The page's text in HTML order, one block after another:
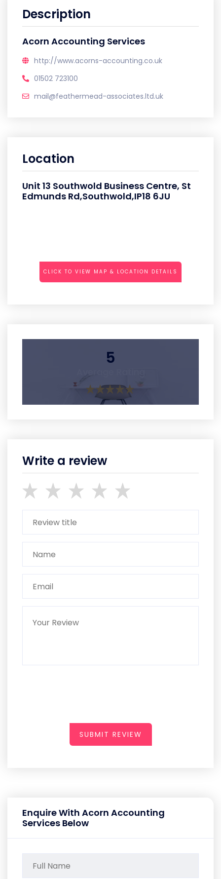
Description
Acorn Accounting Services
http://www.acorns-accounting.co.uk
01502 723100
mail@feathermead-associates.ltd.uk
Location
Unit 13 Southwold Business Centre, St
Edmunds Rd,Southwold,IP18 6JU
CLICK TO VIEW MAP & LOCATION DETAILS
5
Write a review
SUBMIT REVIEW
Enquire With Acorn Accounting
Services Below